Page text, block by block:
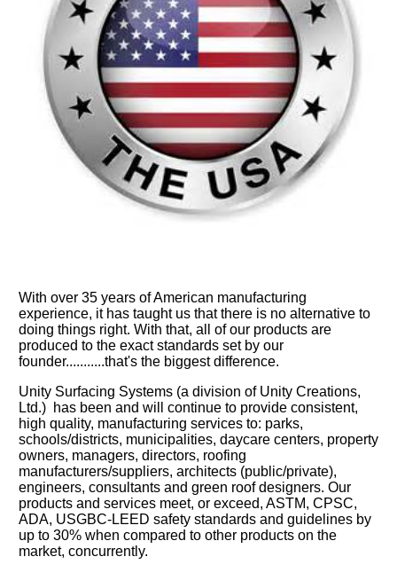
With over 35 years of American manufacturing
experience, it has taught us that there is no alternative to
doing things right. With that, all of our products are
produced to the exact standards set by our
founder...........that's the biggest difference.
Unity Surfacing Systems (a division of Unity Creations,
Ltd.) has been and will continue to provide consistent,
high quality, manufacturing services to: parks,
schools/districts, municipalities, daycare centers, property
owners, managers, directors, roofing
manufacturers/suppliers, architects (public/private),
engineers, consultants and green roof designers. Our
products and services meet, or exceed, ASTM, CPSC,
ADA, USGBC-LEED safety standards and guidelines by
up to 30% when compared to other products on the
market, concurrently.